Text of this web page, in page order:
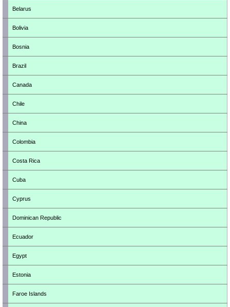
Belarus
Bolivia
Bosnia
Brazil
Canada
Chile
China
Colombia
Costa Rica
Cuba
Cyprus
Dominican Republic
Ecuador
Egypt
Estonia
Faroe Islands